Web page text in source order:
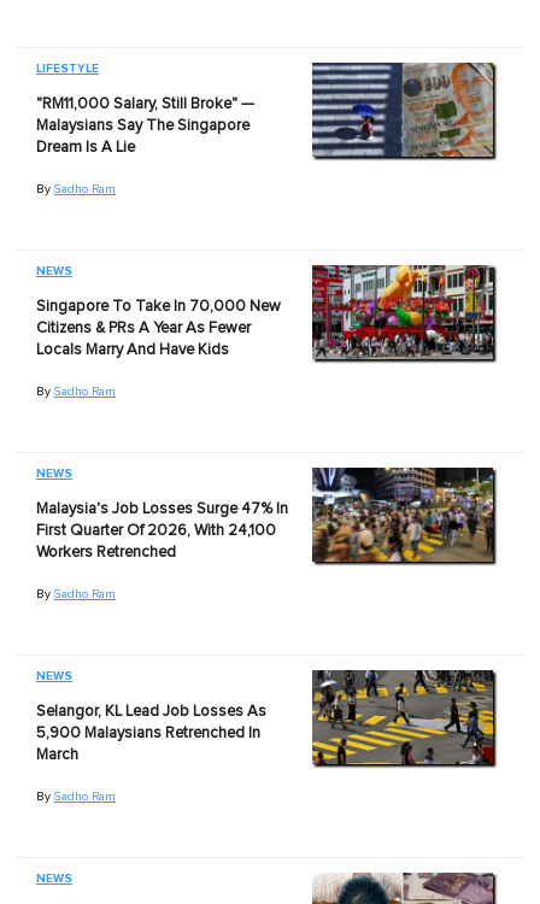
LIFESTYLE
"RM11,000 Salary, Still Broke" —
Malaysians Say The Singapore
Dream Is A Lie
By Sadho Ram
NEWS
Singapore To Take In 70,000 New
Citizens & PRs A Year As Fewer
Locals Marry And Have Kids
By Sadho Ram
NEWS
Malaysia's Job Losses Surge 47% In
First Quarter Of 2026, With 24,100
Workers Retrenched
By Sadho Ram
NEWS
Selangor, KL Lead Job Losses As
5,900 Malaysians Retrenched In
March
By Sadho Ram
NEWS